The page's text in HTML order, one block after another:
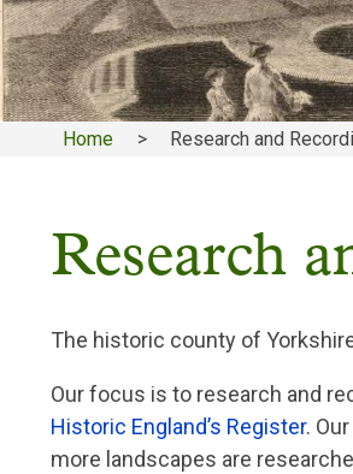
Home Research and
Research
The historic county of
Our focus is to research and
Historic England’s Register.
more landscapes are